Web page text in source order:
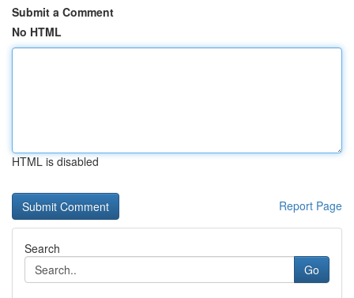
Submit a Comment
No HTML
HTML is disabled
Report Page
Search
Go